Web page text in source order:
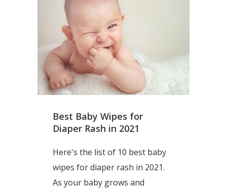
Best Baby Wipes for
Diaper Rash in 2021
Here's the list of 10 best baby
wipes for diaper rash in 2021.
As your baby grows and